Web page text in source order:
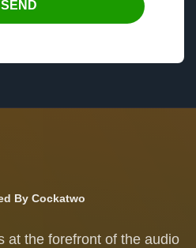
SEND
By Cockatwo
the forefront of the audio